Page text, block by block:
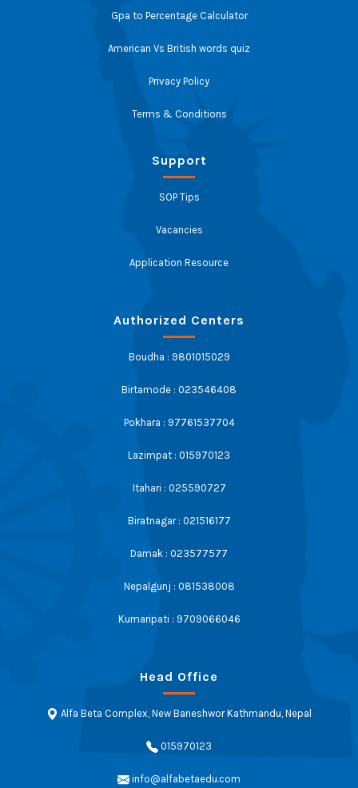
Gpa to Percentage Calculator
American Vs British words quiz
Privacy Policy
Terms & Conditions
Support
SOP Tips
Vacancies
Application Resource
Authorized Centers
Boudha : 9801015029
Birtamode : 023546408
Pokhara : 97761537704
Lazimpat : 015970123
Itahari : 025590727
Biratnagar : 021516177
Damak : 023577577
Nepalgunj : 081538008
Kumaripati : 9709066046
Head Office
Alfa Beta Complex, New Baneshwor Kathmandu, Nepal
015970123
info@alfabetaedu.com